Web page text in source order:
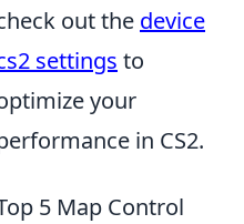
out the device
settings to
your
in CS2.
5 Map Control